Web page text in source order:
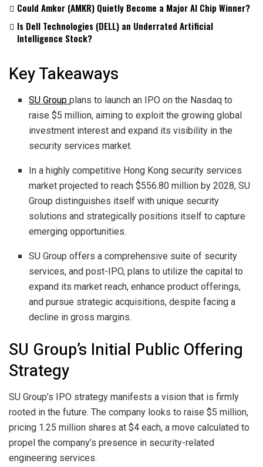
Could Amkor (AMKR) Quietly Become a Major AI Chip Winner?
Is Dell Technologies (DELL) an Underrated Artificial
Intelligence Stock?
Key Takeaways
SU Groupplans to launch an IPO on the Nasdaq to
raise $5 million, aiming to exploit the growing global
investment interest and expand its visibility in the
security services market.
In a highly competitive Hong Kong security services
market projected to reach $556.80 million by 2028, SU
Group distinguishes itself with unique security
solutions and strategically positions itself to capture
emerging opportunities.
SU Group offers a comprehensive suite of security
services, and post-IPO, plans to utilize the capital to
expand its market reach, enhance product offerings,
and pursue strategic acquisitions, despite facing a
decline in gross margins.
SU Group’s Initial Public Offering
Strategy
SU Group’s IPO strategy manifests a vision that is firmly
rooted in the future. The company looks to raise $5 million,
pricing 1.25 million shares at $4 each, a move calculated to
propel the company’s presence in security-related
engineering services.